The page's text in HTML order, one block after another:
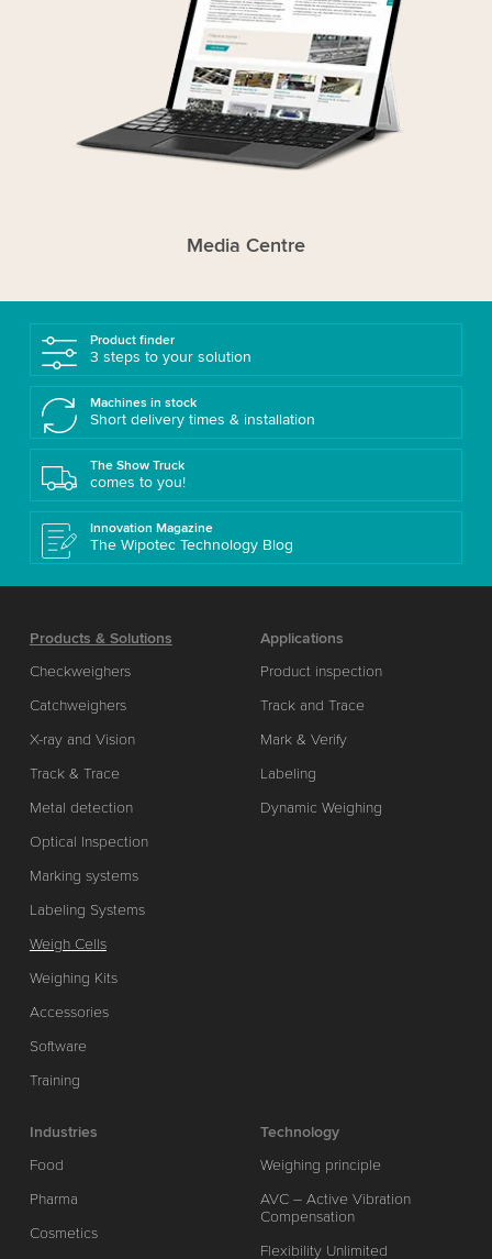
Media Centre
Product finder
3 steps to your solution
Machines in stock
Short delivery times & installation
The Show Truck
comes to you!
Innovation Magazine
The Wipotec Technology Blog
Products & Solutions
Checkweighers
Catchweighers
X-ray and Vision
Track & Trace
Metal detection
Optical Inspection
Marking systems
Labeling Systems
Weigh Cells
Weighing Kits
Accessories
Software
Training
Applications
Product inspection
Track and Trace
Mark & Verify
Labeling
Dynamic Weighing
Industries
Food
Pharma
Cosmetics
Technology
Weighing principle
AVC – Active Vibration
Compensation
Flexibility Unlimited